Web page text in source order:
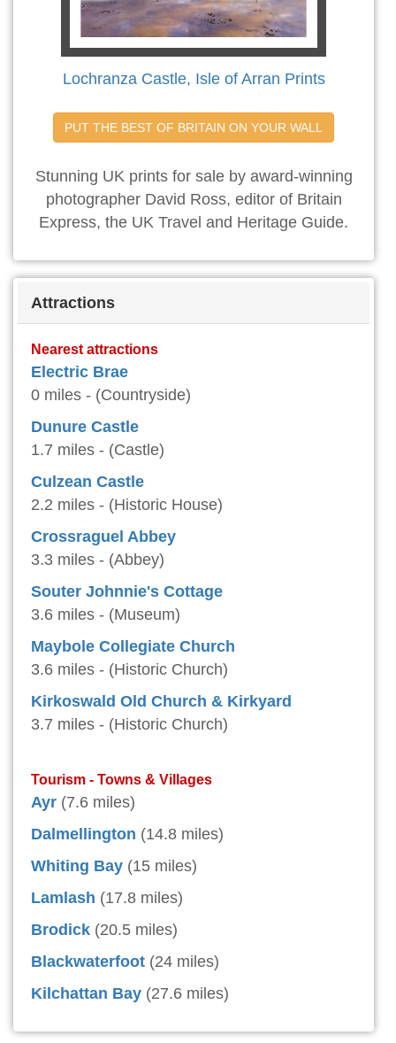
Lochranza Castle, Isle of Arran Prints
PUT THE BEST OF BRITAIN ON YOUR WALL
Stunning UK prints for sale by award-winning
photographer David Ross, editor of Britain
Express, the UK Travel and Heritage Guide.
Attractions
Nearest attractions
Electric Brae
0 miles - (Countryside)
Dunure Castle
1.7 miles - (Castle)
Culzean Castle
2.2 miles - (Historic House)
Crossraguel Abbey
3.3 miles - (Abbey)
Souter Johnnie's Cottage
3.6 miles - (Museum)
Maybole Collegiate Church
3.6 miles - (Historic Church)
Kirkoswald Old Church & Kirkyard
3.7 miles - (Historic Church)
Tourism - Towns & Villages
Ayr (7.6 miles)
Dalmellington (14.8 miles)
Whiting Bay (15 miles)
Lamlash (17.8 miles)
Brodick (20.5 miles)
Blackwaterfoot (24 miles)
Kilchattan Bay (27.6 miles)